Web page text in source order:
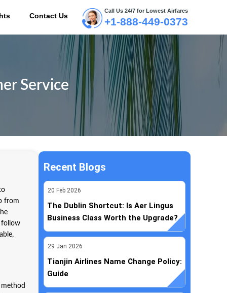
Contact Us
Call Us 24/7 for Lowest Airfares
+1-888-449-0373
Service
from
follow
Recent Blogs
20 Feb 2026
The Dublin Shortcut: Is Aer Lingus
Business Class Worth the Upgrade?
29 Jan 2026
Tianjin Airlines Name Change Policy:
Guide